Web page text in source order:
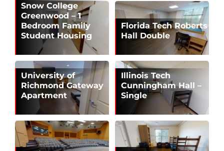
Snow College
Greenwood – 1
Bedroom Family
Student Housing
Florida Tech Roberts
Hall Double
University of
Richmond Gateway
Apartment
Illinois Tech
Cunningham Hall –
Single